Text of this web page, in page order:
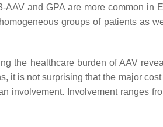
AAV and GPA are more common in
groups of patients as
the healthcare burden of AAV
it is not surprising that the major
involvement. Involvement ranges